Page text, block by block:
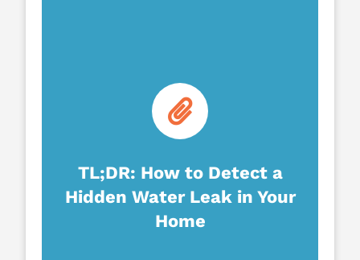
TL;DR: How to Detect a
Hidden Water Leak in Your
Home